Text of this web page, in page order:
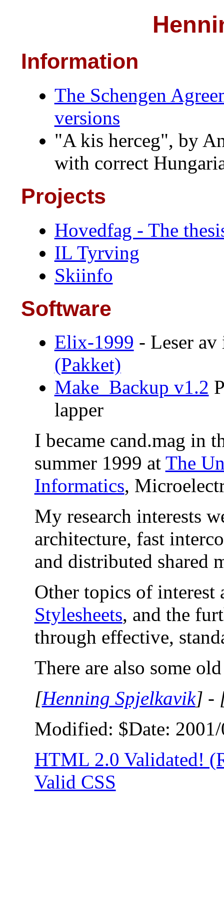
Information
The Schengen
versions
"A kis herceg", by
with correct
Projects
Hovedfag - The
IL Tyrving
Skiinfo
Software
Elix-1999 - Leser
(Pakket)
Make_Backup v1.2
lapper
I became cand.mag in
summer 1999 at The
Informatics,
My research interests
architecture, fast
and distributed shared
Other topics of interest
Stylesheets, and the
through effective,
There are also some
[Henning Spjelkavik] -
Modified: $Date:
HTML 2.0 Validated!
Valid CSS